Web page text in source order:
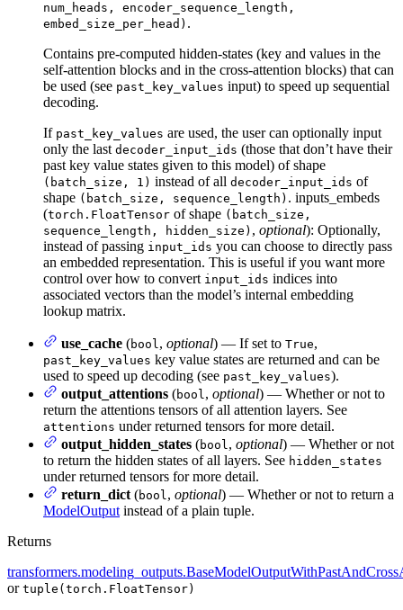
num_heads, encoder_sequence_length,
embed_size_per_head) .
Contains pre-computed hidden-states (key and values in the
self-attention blocks and in the cross-attention blocks) that can
be used (see past_key_values input) to speed up sequential
decoding.
If past_key_values are used, the user can optionally input
only the last decoder_input_ids (those that don’t have their
past key value states given to this model) of shape
(batch_size, 1) instead of all decoder_input_ids of
shape (batch_size, sequence_length) . inputs_embeds
(torch.FloatTensor of shape (batch_size,
sequence_length, hidden_size) , optional): Optionally,
instead of passing input_ids you can choose to directly pass
an embedded representation. This is useful if you want more
control over how to convert input_ids indices into
associated vectors than the model’s internal embedding
lookup matrix.
use_cache (bool, optional) — If set to True,
past_key_values key value states are returned and can be
used to speed up decoding (see past_key_values).
output_attentions (bool, optional) — Whether or not to
return the attentions tensors of all attention layers. See
attentions under returned tensors for more detail.
output_hidden_states (bool, optional) — Whether or not
to return the hidden states of all layers. See hidden_states
under returned tensors for more detail.
return_dict (bool, optional) — Whether or not to return a
ModelOutput instead of a plain tuple.
Returns
or tuple(torch.FloatTensor)